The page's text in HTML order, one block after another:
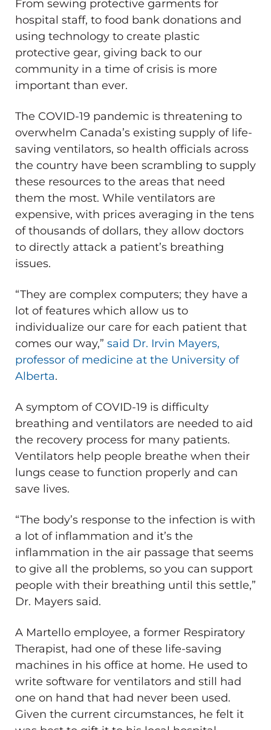
From sewing protective garments for
hospital staff, to food bank donations and
using technology to create plastic
protective gear, giving back to our
community in a time of crisis is more
important than ever.
The COVID-19 pandemic is threatening to
overwhelm Canada’s existing supply of life-
saving ventilators, so health officials across
the country have been scrambling to supply
these resources to the areas that need
them the most. While ventilators are
expensive, with prices averaging in the tens
of thousands of dollars, they allow doctors
to directly attack a patient’s breathing
issues.
“They are complex computers; they have a
lot of features which allow us to
individualize our care for each patient that
comes our way,” said Dr. Irvin Mayers,
professor of medicine at the University of
Alberta.
A symptom of COVID-19 is difficulty
breathing and ventilators are needed to aid
the recovery process for many patients.
Ventilators help people breathe when their
lungs cease to function properly and can
save lives.
“The body’s response to the infection is with
a lot of inflammation and it’s the
inflammation in the air passage that seems
to give all the problems, so you can support
people with their breathing until this settle,”
Dr. Mayers said.
A Martello employee, a former Respiratory
Therapist, had one of these life-saving
machines in his office at home. He used to
write software for ventilators and still had
one on hand that had never been used.
Given the current circumstances, he felt it